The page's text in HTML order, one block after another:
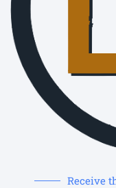
Receive